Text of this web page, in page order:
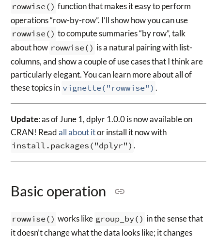
rowwise() function that makes it easy to perform
operations “row-by-row”. I’ll show how you can use
rowwise() to compute summaries “by row”, talk
about how rowwise() is a natural pairing with list-
columns, and show a couple of use cases that I think are
particularly elegant. You can learn more about all of
these topics in vignette("rowwise") .
Update: as of June 1, dplyr 1.0.0 is now available on
CRAN! Readall about itor install it now with
install.packages("dplyr") .
Basic operation
rowwise() works like group_by() in the sense that
it doesn’t change what the data looks like; it changes